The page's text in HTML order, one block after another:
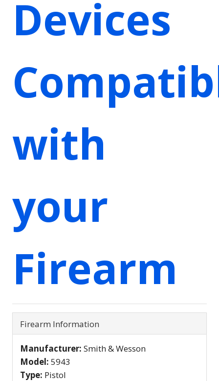
Devices
with
your
Firearm
Firearm Information
Manufacturer: Smith & Wesson
Model: 5943
Type: Pistol